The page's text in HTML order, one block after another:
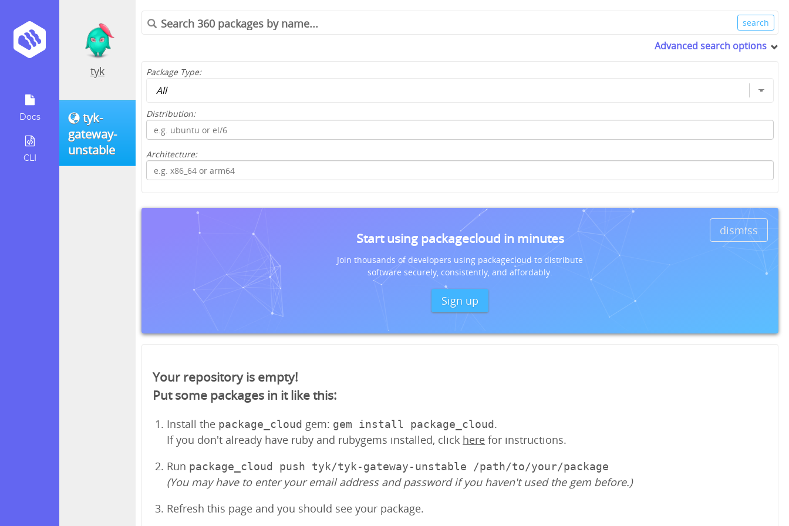
Docs
CLI
tyk
tyk-
gateway-
unstable
Advanced search options
Package Type:
Distribution:
Architecture:
dismiss
Start using packagecloud in minutes
Join thousands of developers using packagecloud to distribute
software securely, consistently, and affordably.
Sign up
Your repository is empty!
Put some packages in it like this:
Install the package_cloud gem: gem install package_cloud.
If you don't already have ruby and rubygems installed, click here for instructions.
Run package_cloud push tyk/tyk-gateway-unstable /path/to/your/package
(You may have to enter your email address and password if you haven't used the gem before.)
Refresh this page and you should see your package.